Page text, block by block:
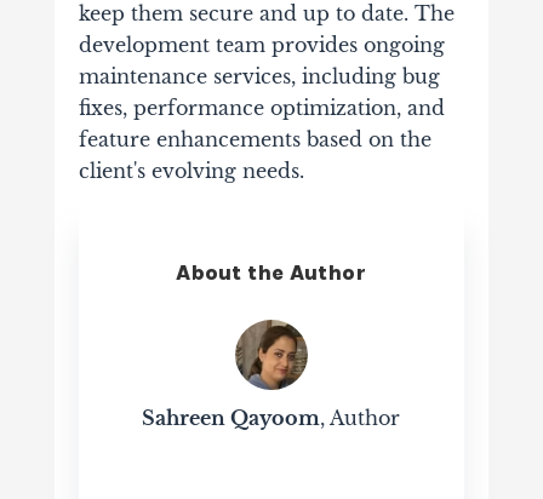
keep them secure and up to date. The
development team provides ongoing
maintenance services, including bug
fixes, performance optimization, and
feature enhancements based on the
client's evolving needs.
About the Author
Sahreen Qayoom, Author